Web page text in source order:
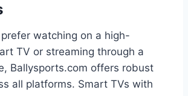
watching on a high-
TV or streaming through a
Ballysports.com offers robust
all platforms. Smart TVs with